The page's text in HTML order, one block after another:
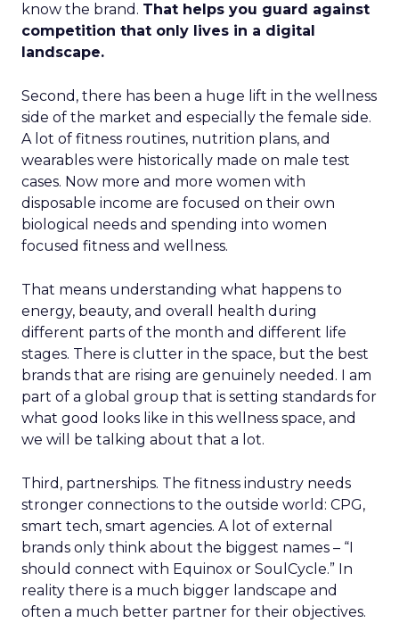
know the brand. That helps you guard against
competition that only lives in a digital
landscape.
Second, there has been a huge lift in the wellness
side of the market and especially the female side.
A lot of fitness routines, nutrition plans, and
wearables were historically made on male test
cases. Now more and more women with
disposable income are focused on their own
biological needs and spending into women
focused fitness and wellness.
That means understanding what happens to
energy, beauty, and overall health during
different parts of the month and different life
stages. There is clutter in the space, but the best
brands that are rising are genuinely needed. I am
part of a global group that is setting standards for
what good looks like in this wellness space, and
we will be talking about that a lot.
Third, partnerships. The fitness industry needs
stronger connections to the outside world: CPG,
smart tech, smart agencies. A lot of external
brands only think about the biggest names – “I
should connect with Equinox or SoulCycle.” In
reality there is a much bigger landscape and
often a much better partner for their objectives.